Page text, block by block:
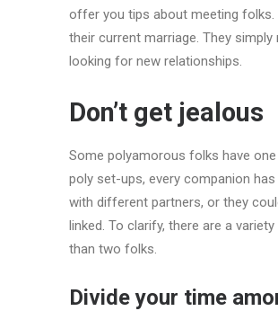
offer you tips about meeting
their current marriage. They
looking for new relationships.
Don’t get jealous
Some polyamorous folks have one
poly set-ups, every companion
with different partners, or they
linked. To clarify, there are a
than two folks.
Divide your time